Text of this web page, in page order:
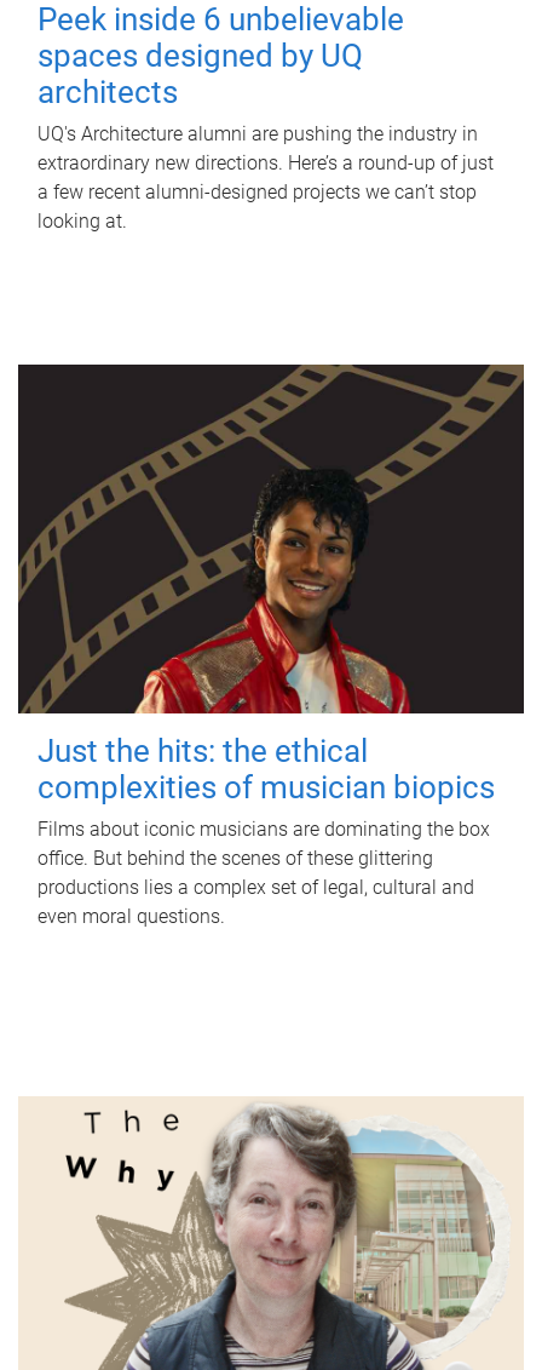
Peek inside 6 unbelievable
spaces designed by UQ
architects
UQ's Architecture alumni are pushing the industry in
extraordinary new directions. Here’s a round-up of just
a few recent alumni-designed projects we can’t stop
looking at.
Just the hits: the ethical
complexities of musician biopics
Films about iconic musicians are dominating the box
office. But behind the scenes of these glittering
productions lies a complex set of legal, cultural and
even moral questions.